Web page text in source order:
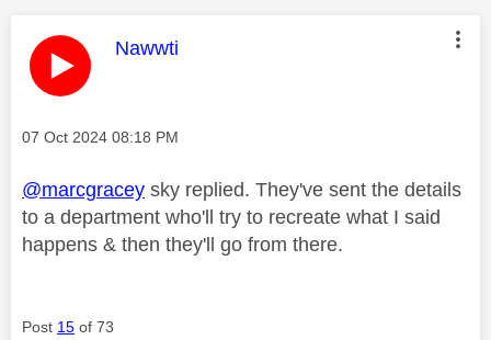
This message was authored by:
Nawwti
Message posted on
‎07 Oct 2024 08:18 PM
@marcgracey sky replied. They've sent the details
to a department who'll try to recreate what I said
happens & then they'll go from there.
Post 15 of 73